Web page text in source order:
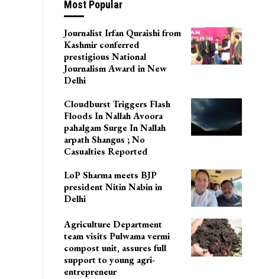
Most Popular
Journalist Irfan Quraishi from
Kashmir conferred
prestigious National
Journalism Award in New
Delhi
Cloudburst Triggers Flash
Floods In Nallah Avoora
pahalgam Surge In Nallah
arpath Shangus ; No
Casualties Reported
LoP Sharma meets BJP
president Nitin Nabin in
Delhi
Agriculture Department
team visits Pulwama vermi
compost unit, assures full
support to young agri-
entrepreneur